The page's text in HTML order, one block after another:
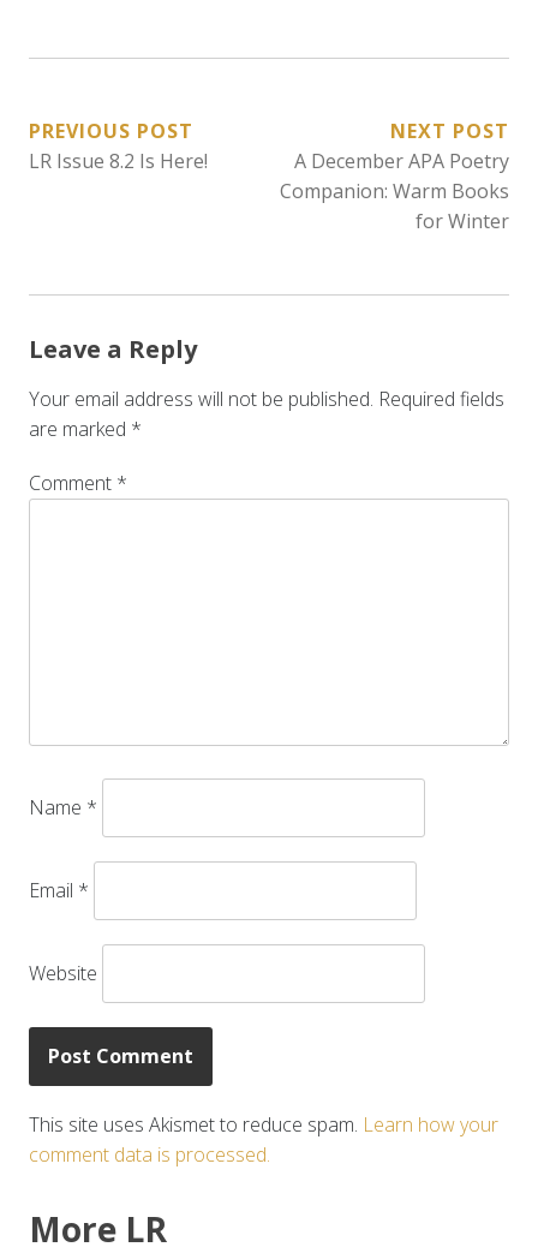
POST
NAVIGATION
PREVIOUS POST
LR Issue 8.2 Is Here!
NEXT POST
A December APA Poetry
Companion: Warm Books
for Winter
Leave a Reply
Your email address will not be published. Required fields
are marked *
Comment *
Name *
Email *
Website
This site uses Akismet to reduce spam. Learn how your
comment data is processed.
More LR